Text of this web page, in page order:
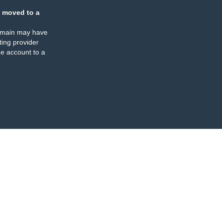
moved to a
may have
provider
account to a